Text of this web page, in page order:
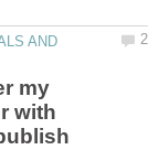
AND
my
with